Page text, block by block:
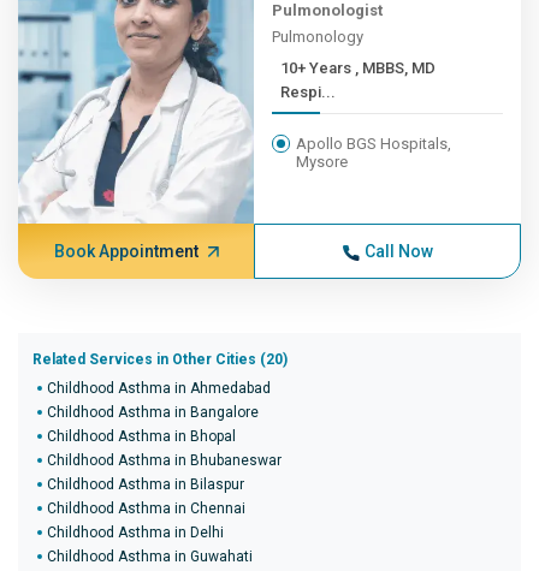
Pulmonologist
Pulmonology
10+ Years , MBBS, MD
Respi...
Apollo BGS Hospitals,
Mysore
Book Appointment Call Now
Related Services in Other Cities (20)
Childhood Asthma in Ahmedabad
Childhood Asthma in Bangalore
Childhood Asthma in Bhopal
Childhood Asthma in Bhubaneswar
Childhood Asthma in Bilaspur
Childhood Asthma in Chennai
Childhood Asthma in Delhi
Childhood Asthma in Guwahati